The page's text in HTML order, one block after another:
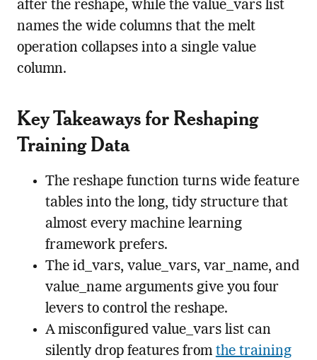
after the reshape, while the value_vars list
names the wide columns that the melt
operation collapses into a single value
column.
Key Takeaways for Reshaping
Training Data
The reshape function turns wide feature
tables into the long, tidy structure that
almost every machine learning
framework prefers.
The id_vars, value_vars, var_name, and
value_name arguments give you four
levers to control the reshape.
A misconfigured value_vars list can
silently drop features from the training